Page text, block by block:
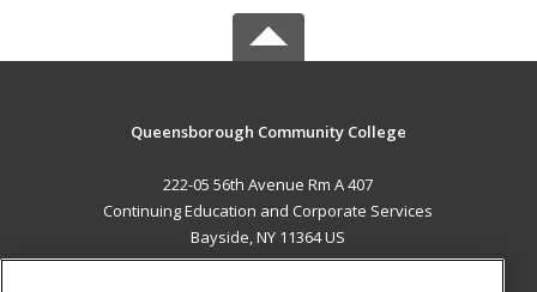
Queensborough Community College
222-05 56th Avenue Rm A 407
Continuing Education and Corporate Services
Bayside, NY 11364 US